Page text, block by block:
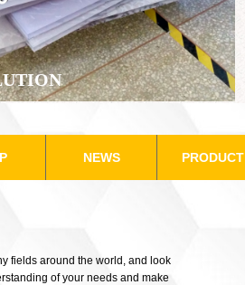
NEWS PRODUCT
fields around the world, and look
of your needs and make